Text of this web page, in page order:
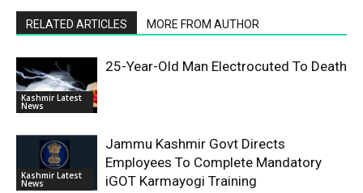
RELATED ARTICLES MORE FROM AUTHOR
Kashmir Latest
News
25-Year-Old Man Electrocuted To Death
Kashmir Latest
News
Jammu Kashmir Govt Directs
Employees To Complete Mandatory
iGOT Karmayogi Training